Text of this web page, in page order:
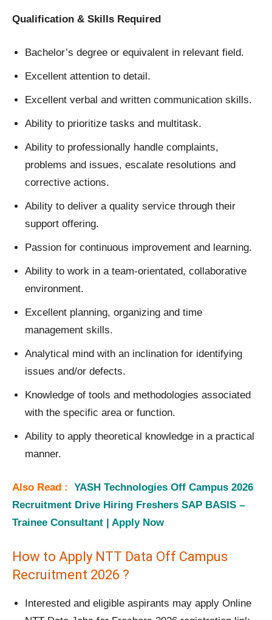
Qualification & Skills Required
Bachelor’s degree or equivalent in relevant field.
Excellent attention to detail.
Excellent verbal and written communication skills.
Ability to prioritize tasks and multitask.
Ability to professionally handle complaints,
problems and issues, escalate resolutions and
corrective actions.
Ability to deliver a quality service through their
support offering.
Passion for continuous improvement and learning.
Ability to work in a team-orientated, collaborative
environment.
Excellent planning, organizing and time
management skills.
Analytical mind with an inclination for identifying
issues and/or defects.
Knowledge of tools and methodologies associated
with the specific area or function.
Ability to apply theoretical knowledge in a practical
manner.
Also Read : YASH Technologies Off Campus 2026
Recruitment Drive Hiring Freshers SAP BASIS –
Trainee Consultant | Apply Now
How to Apply NTT Data Off Campus
Recruitment 2026 ?
Interested and eligible aspirants may apply Online